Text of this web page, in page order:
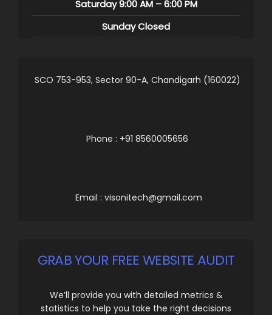
Saturday 9:00 AM – 6:00 PM
Sunday Closed
SCO 753-953, Sector 90-A, Chandigarh (160022)
Phone : +91 8560005656
Email : visonitech@gmail.com
GRAB YOUR FREE WEBSITE AUDIT
We’ll provide you with detailed metrics &
statistics to help you take the right decisions